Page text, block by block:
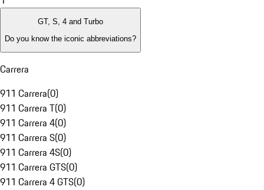
GT, S, 4 and Turbo
Do you know the iconic abbreviations?
Carrera
911 Carrera(0)
911 Carrera T(0)
911 Carrera 4(0)
911 Carrera S(0)
911 Carrera 4S(0)
911 Carrera GTS(0)
911 Carrera 4 GTS(0)